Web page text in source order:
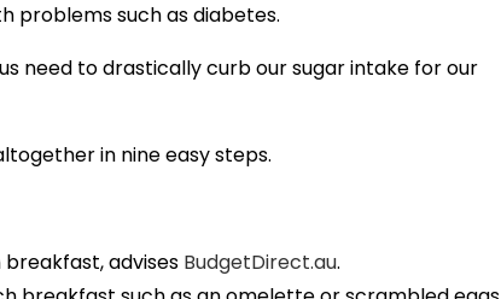
problems such as diabetes.
need to drastically curb our sugar intake for our
in nine easy steps.
advises BudgetDirect.au.